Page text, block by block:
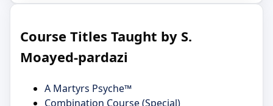
Course Titles Taught by S.
Moayed-pardazi
A Martyrs Psyche™
Combination Course (Special)